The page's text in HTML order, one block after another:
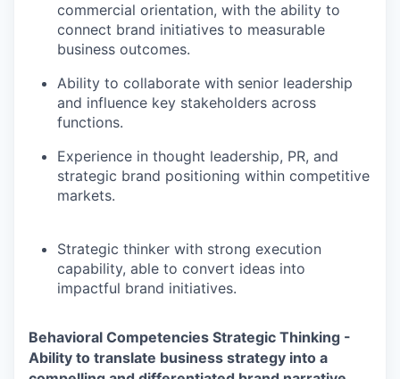
commercial orientation, with the ability to
connect brand initiatives to measurable
business outcomes.
Ability to collaborate with senior leadership
and influence key stakeholders across
functions.
Experience in thought leadership, PR, and
strategic brand positioning within competitive
markets.
Strategic thinker with strong execution
capability, able to convert ideas into
impactful brand initiatives.
Behavioral Competencies Strategic Thinking -
Ability to translate business strategy into a